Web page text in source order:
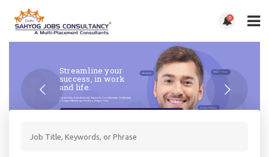
0
Streamline your
success, in work
and life.
Cursus Felis. In Iaculis Iaculis Sapien Ac Condimentum. Vestibulum
Congue Pellentesque Dui Non, Semper Orci.